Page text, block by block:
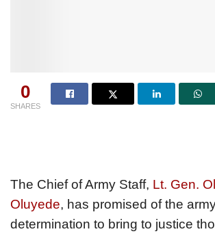
0
SHARES
The Chief of Army Staff, Lt. Gen.
Oluyede, has promised of the
determination to bring to justice